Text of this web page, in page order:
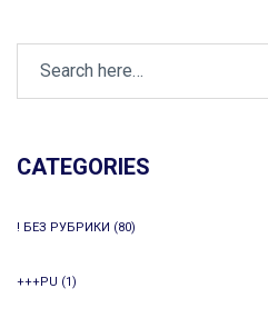
CATEGORIES
! БЕЗ РУБРИКИ (80)
+++PU (1)